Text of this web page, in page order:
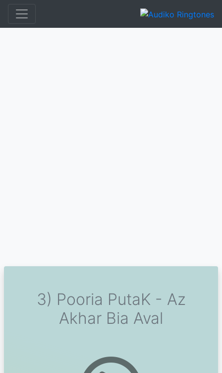
3) Pooria PutaK - Az
Akhar Bia Aval